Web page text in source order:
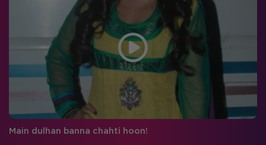
Main dulhan banna chahti hoon!